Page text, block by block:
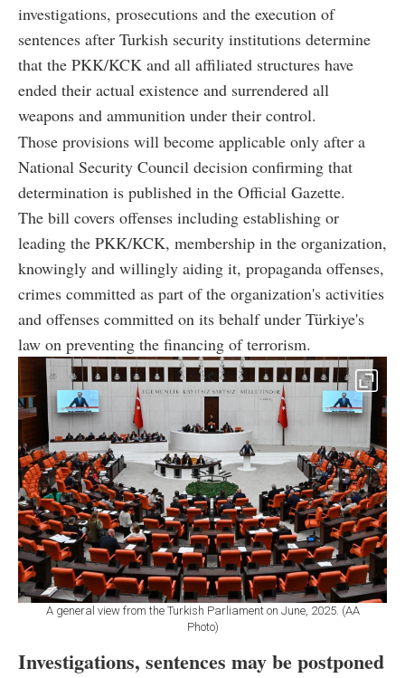
investigations, prosecutions and the execution of
sentences after Turkish security institutions determine
that the PKK/KCK and all affiliated structures have
ended their actual existence and surrendered all
weapons and ammunition under their control.
Those provisions will become applicable only after a
National Security Council decision confirming that
determination is published in the Official Gazette.
The bill covers offenses including establishing or
leading the PKK/KCK, membership in the organization,
knowingly and willingly aiding it, propaganda offenses,
crimes committed as part of the organization's activities
and offenses committed on its behalf under Türkiye's
law on preventing the financing of terrorism.
A general view from the Turkish Parliament on June, 2025. (AA
Photo)
Investigations, sentences may be postponed